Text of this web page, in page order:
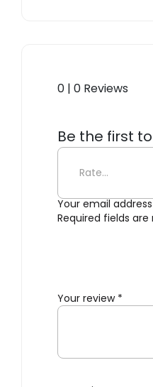
0 | 0 Reviews
Be the first
Stripe Side
Your email
Required fields are
Your review *